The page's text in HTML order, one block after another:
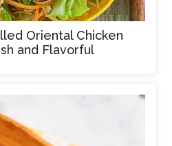
Oriental Chicken
and Flavorful